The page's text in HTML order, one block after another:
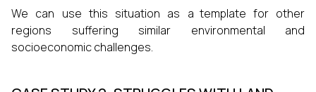
We can use this situation as a template for other
regions suffering similar environmental and
socioeconomic challenges.